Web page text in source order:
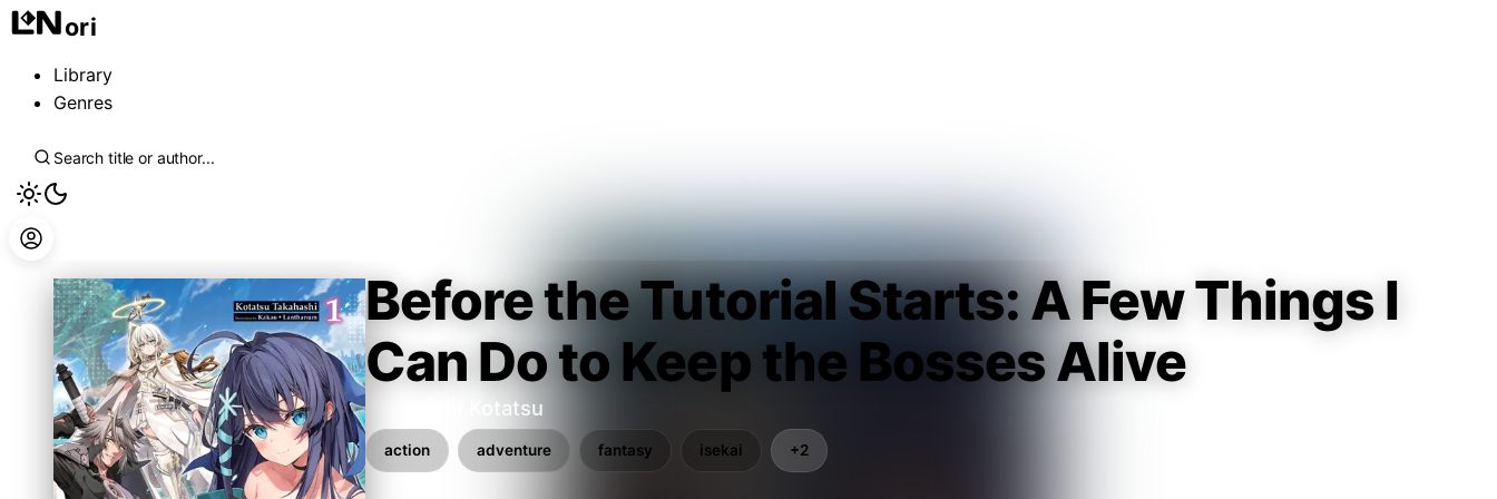
ori
Library
Genres
Before the Tutorial Starts: A Few Things I
Can Do to Keep the Bosses Alive
Takahashi Kotatsu
action adventure fantasy isekai +2